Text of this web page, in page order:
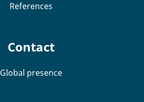
References
Contact
Global presence